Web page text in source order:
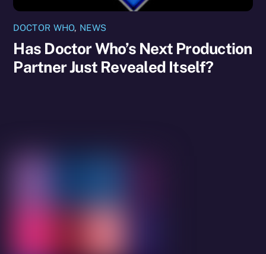
DOCTOR WHO, NEWS
Has Doctor Who’s Next Production
Partner Just Revealed Itself?